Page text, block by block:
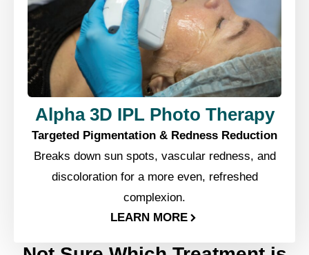
Alpha 3D IPL Photo Therapy
Targeted Pigmentation & Redness Reduction
Breaks down sun spots, vascular redness, and
discoloration for a more even, refreshed
complexion.
LEARN MORE